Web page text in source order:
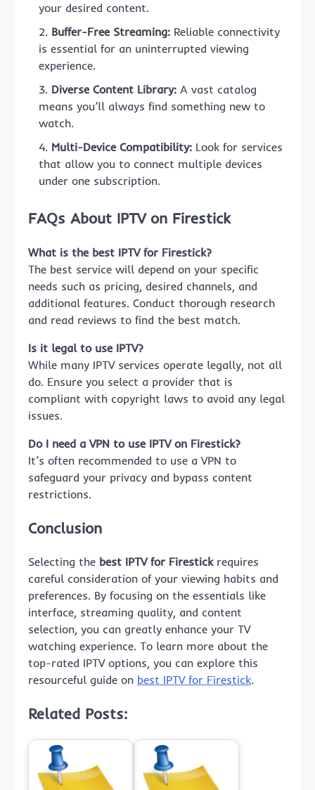
your desired content.
Buffer-Free Streaming: Reliable connectivity
is essential for an uninterrupted viewing
experience.
Diverse Content Library: A vast catalog
means you’ll always find something new to
watch.
Multi-Device Compatibility: Look for services
that allow you to connect multiple devices
under one subscription.
FAQs About IPTV on Firestick
What is the best IPTV for Firestick?
The best service will depend on your specific
needs such as pricing, desired channels, and
additional features. Conduct thorough research
and read reviews to find the best match.
Is it legal to use IPTV?
While many IPTV services operate legally, not all
do. Ensure you select a provider that is
compliant with copyright laws to avoid any legal
issues.
Do I need a VPN to use IPTV on Firestick?
It’s often recommended to use a VPN to
safeguard your privacy and bypass content
restrictions.
Conclusion
Selecting the best IPTV for Firestickrequires
careful consideration of your viewing habits and
preferences. By focusing on the essentials like
interface, streaming quality, and content
selection, you can greatly enhance your TV
watching experience. To learn more about the
top-rated IPTV options, you can explore this
resourceful guide on best IPTV for Firestick.
Related Posts: